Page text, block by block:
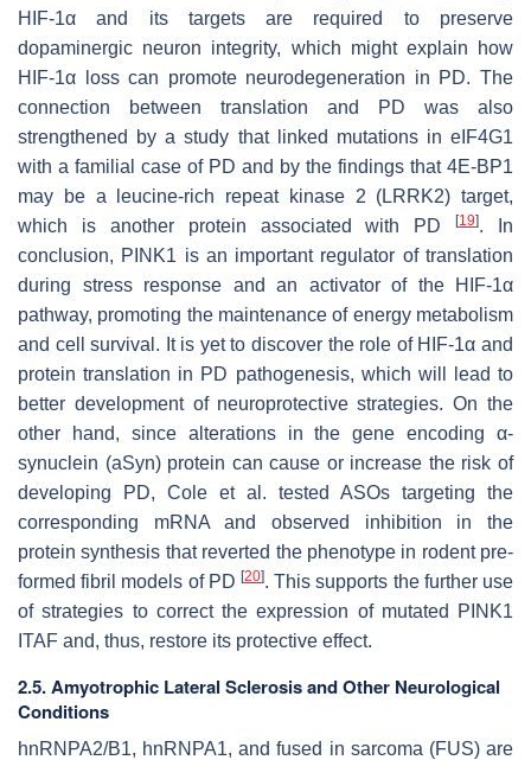
HIF-1α and its targets are required to preserve
dopaminergic neuron integrity, which might explain how
HIF-1α loss can promote neurodegeneration in PD. The
connection between translation and PD was also
strengthened by a study that linked mutations in eIF4G1
with a familial case of PD and by the findings that 4E-BP1
may be a leucine-rich repeat kinase 2 (LRRK2) target,
which is another protein associated with PD[19]. In
conclusion, PINK1 is an important regulator of translation
during stress response and an activator of the HIF-1α
pathway, promoting the maintenance of energy metabolism
and cell survival. It is yet to discover the role of HIF-1α and
protein translation in PD pathogenesis, which will lead to
better development of neuroprotective strategies. On the
other hand, since alterations in the gene encoding α-
synuclein (aSyn) protein can cause or increase the risk of
developing PD, Cole et al. tested ASOs targeting the
corresponding mRNA and observed inhibition in the
protein synthesis that reverted the phenotype in rodent pre-
formed fibril models of PD [20]. This supports the further use
of strategies to correct the expression of mutated PINK1
ITAF and, thus, restore its protective effect.
2.5. Amyotrophic Lateral Sclerosis and Other Neurological
Conditions
hnRNPA2/B1, hnRNPA1, and fused in sarcoma (FUS) are